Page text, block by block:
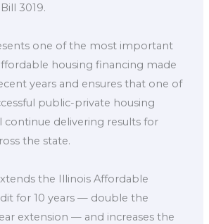
3019.
one of the most important
housing financing made
years and ensures that one of
public-private housing
continue delivering results for
the state.
the Illinois Affordable
for 10 years — double the
extension — and increases the